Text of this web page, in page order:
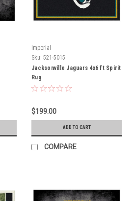
Imperial
Sku: 521-5015
Jacksonville Jaguars 4x6 ft Spirit
Rug
$199.00
ADD TO CART
COMPARE